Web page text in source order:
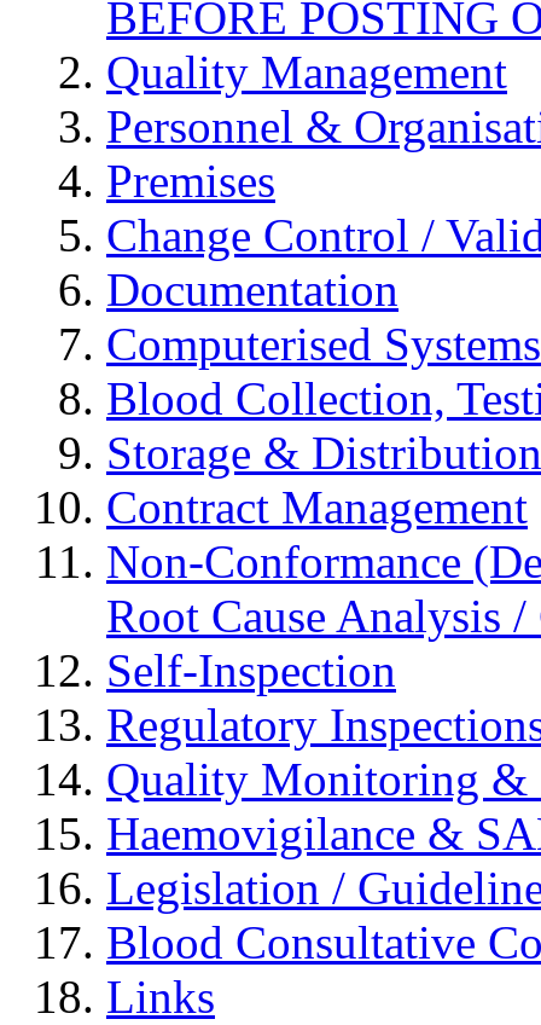
BEFORE POSTING
Quality Management
Personnel &
Premises
Change Control /
Documentation
Computerised Systems
Blood Collection,
Storage & Distribution
Contract Management
Non-Conformance
Root Cause Analysis
Self-Inspection
Regulatory
Quality Monitoring &
Haemovigilance &
Legislation /
Blood Consultative
Links